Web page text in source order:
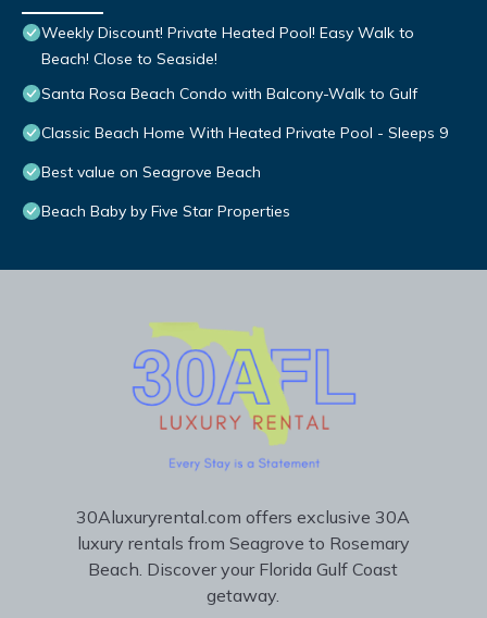
Weekly Discount! Private Heated Pool! Easy Walk to
Beach! Close to Seaside!
Santa Rosa Beach Condo with Balcony-Walk to Gulf
Classic Beach Home With Heated Private Pool - Sleeps 9
Best value on Seagrove Beach
Beach Baby by Five Star Properties
30Aluxuryrental.com offers exclusive 30A
luxury rentals from Seagrove to Rosemary
Beach. Discover your Florida Gulf Coast
getaway.